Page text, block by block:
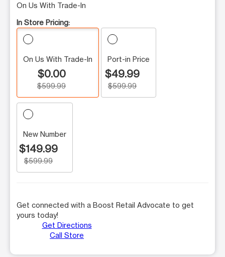
On Us With Trade-In
In Store Pricing:
On Us With Trade-In
$0.00
$599.99
Port-in Price
$49.99
$599.99
New Number
$149.99
$599.99
Get connected with a Boost Retail Advocate to get
yours today!
Get Directions
Call Store